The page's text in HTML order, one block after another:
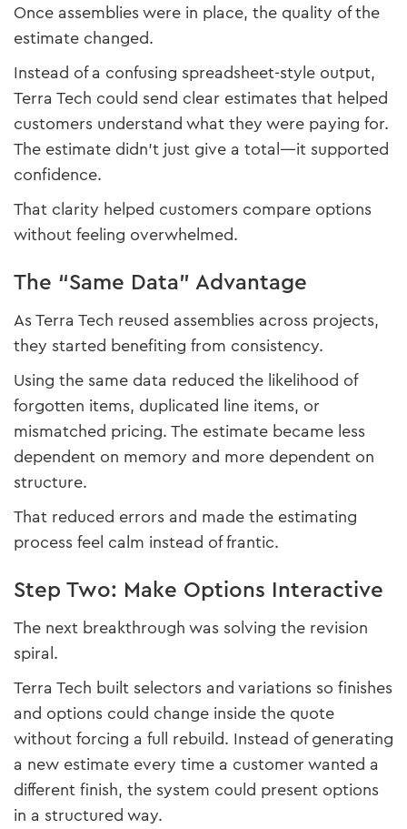
Once assemblies were in place, the quality of the
estimate changed.
Instead of a confusing spreadsheet-style output,
Terra Tech could send clear estimates that helped
customers understand what they were paying for.
The estimate didn’t just give a total—it supported
confidence.
That clarity helped customers compare options
without feeling overwhelmed.
The “Same Data” Advantage
As Terra Tech reused assemblies across projects,
they started benefiting from consistency.
Using the same data reduced the likelihood of
forgotten items, duplicated line items, or
mismatched pricing. The estimate became less
dependent on memory and more dependent on
structure.
That reduced errors and made the estimating
process feel calm instead of frantic.
Step Two: Make Options Interactive
The next breakthrough was solving the revision
spiral.
Terra Tech built selectors and variations so finishes
and options could change inside the quote
without forcing a full rebuild. Instead of generating
a new estimate every time a customer wanted a
different finish, the system could present options
in a structured way.